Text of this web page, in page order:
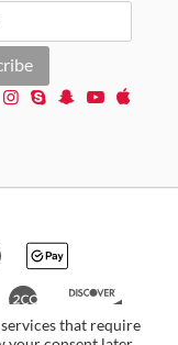
that require